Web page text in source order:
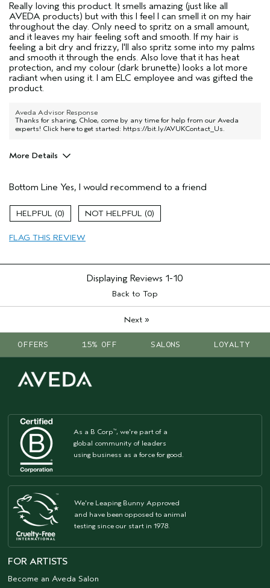
Really loving this product. It smells amazing (just like all
AVEDA products) but with this I feel I can smell it on my hair
throughout the day. Only need to spritz on a small amount,
and it leaves my hair feeling soft and smooth. If my hair is
feeling a bit dry and frizzy, I'll also spritz some into my palms
and smooth it through the ends. Also love that it has heat
protection, and my colour (dark brunette) looks a lot more
radiant when using it. I am ELC employee and was gifted the
product.
Aveda Advisor Response
Thanks for sharing, Chloe, come by any time for help from our Aveda
experts! Click here to get started: https://bit.ly/AVUKContact_Us.
More Details
Gender
Female
Age range
Primary Hair Concern
Skin Type
Bottom Line Yes, I would recommend to a friend
0 0
FLAG THIS REVIEW
Displaying Reviews 1-10
Back to Top
Next»
OFFERS 15% OFF SALONS LOYALTY
As a B Corp™, we're part of a
global community of leaders
using business as a force for good.
We're Leaping Bunny Approved
and have been opposed to animal
testing since our start in 1978.
FOR ARTISTS
Become an Aveda Salon